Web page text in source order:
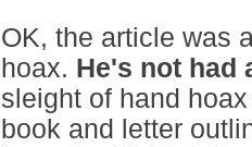
OK, the article was
hoax. He's not had
sleight of hand
book and letter